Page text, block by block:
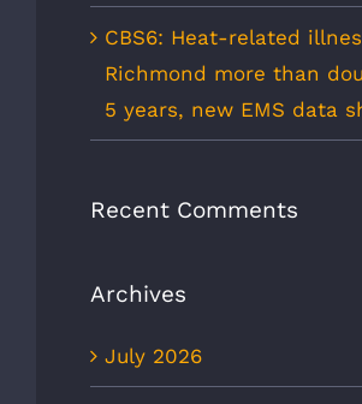
CBS6: Heat-related
Richmond more than
5 years, new EMS data
Recent Comments
Archives
July 2026